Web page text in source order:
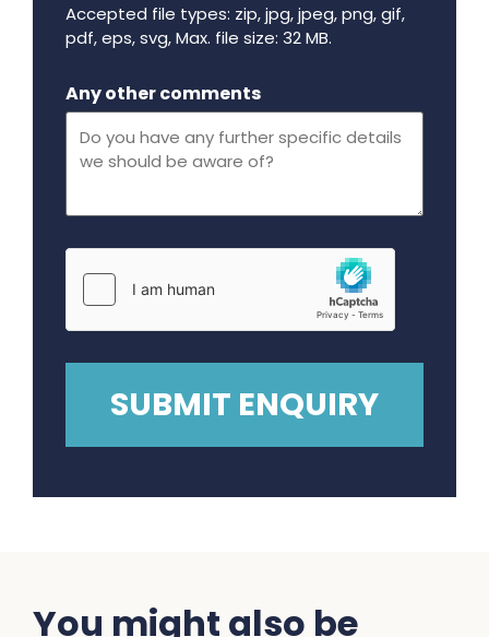
Accepted file types: zip, jpg, jpeg, png, gif,
pdf, eps, svg, Max. file size: 32 MB.
Any other comments
You might also be